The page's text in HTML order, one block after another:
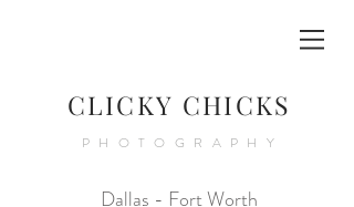
CLICKY CHICKS
PHOTOGRAPHY
Dallas - Fort Worth